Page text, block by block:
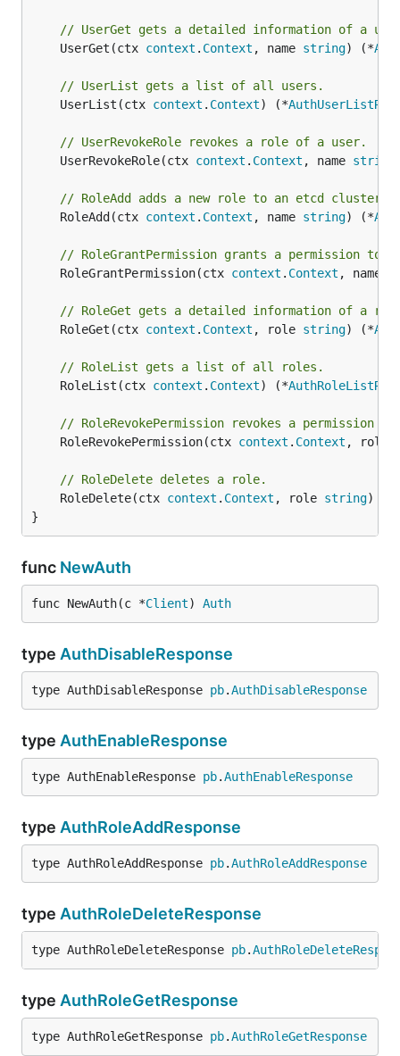
// UserGet gets a detailed information of a
	UserGet(ctx
context . Context , name string) (*
// UserList gets a list of all users.
	UserList(ctx
context . Context) (*
// UserRevokeRole revokes a role of a user.
	UserRevokeRole(ctx
context . Context , name string
// RoleAdd adds a new role to an etcd cluster.
	RoleAdd(ctx
context . Context , name string) (*
// RoleGrantPermission grants a permission to
	RoleGrantPermission(ctx
context . Context , name
// RoleGet gets a detailed information of a
	RoleGet(ctx
context . Context , role string) (*
// RoleList gets a list of all roles.
	RoleList(ctx
context . Context) (*
// RoleRevokePermission revokes a permission
	RoleRevokePermission(ctx
context . Context , role
// RoleDelete deletes a role.
	RoleDelete(ctx
context . Context , role string) (*
}
func NewAuth
func NewAuth(c *Client) Auth
type AuthDisableResponse
type AuthDisableResponse pb.AuthDisableResponse
type AuthEnableResponse
type AuthEnableResponse pb.AuthEnableResponse
type AuthRoleAddResponse
type AuthRoleAddResponse pb.AuthRoleAddResponse
type AuthRoleDeleteResponse
type AuthRoleDeleteResponse pb.
type AuthRoleGetResponse
type AuthRoleGetResponse pb.AuthRoleGetResponse